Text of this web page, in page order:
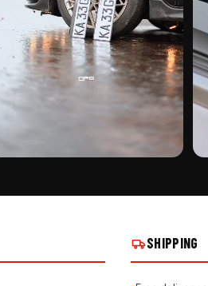
HERO IN CHINESE GEL STICKER ON REAL
SHIPPING